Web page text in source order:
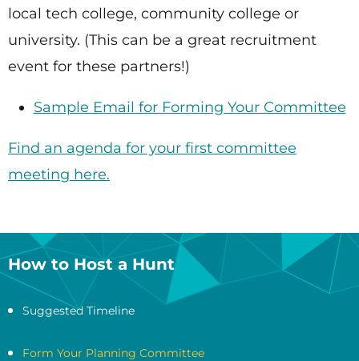
local tech college, community college or
university. (This can be a great recruitment
event for these partners!)
Sample Email for Forming Your Committee
Find an agenda for your first committee
meeting here.
How to Host a Hunt
Suggested Timeline
Form Your Planning Committee